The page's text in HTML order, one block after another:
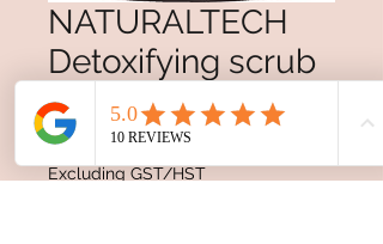
NATURALTECH
Detoxifying scrub
shampoo
$45.00 Price
Excluding GST/HST